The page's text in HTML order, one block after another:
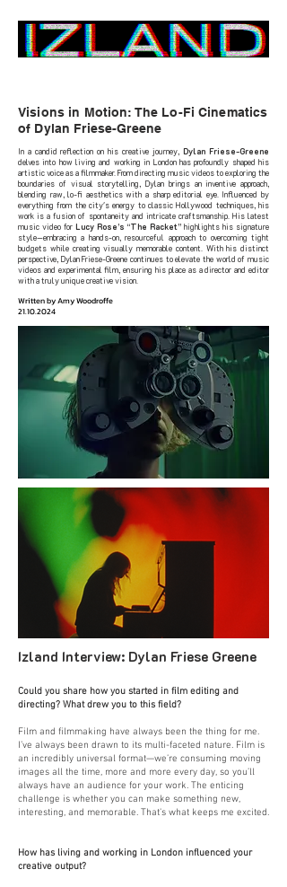
Visions in Motion: The Lo-Fi Cinematics
of Dylan Friese-Greene
In a candid reflection on his creative journey, Dylan Friese-Greene
delves into how living and working in London has profoundly shaped his
artistic voice as a filmmaker. From directing music videos to exploring the
boundaries of visual storytelling, Dylan brings an inventive approach,
blending raw, lo-fi aesthetics with a sharp editorial eye. Influenced by
everything from the city's energy to classic Hollywood techniques, his
work is a fusion of spontaneity and intricate craftsmanship. His latest
music video for Lucy Rose’s “The Racket” highlights his signature
style—embracing a hands-on, resourceful approach to overcoming tight
budgets while creating visually memorable content. With his distinct
perspective, Dylan Friese-Greene continues to elevate the world of music
videos and experimental film, ensuring his place as a director and editor
with a truly unique creative vision.
Written by Amy Woodroffe
21.10.2024
Izland Interview: Dylan Friese Greene
Could you share how you started in film editing and
directing? What drew you to this field?
Film and filmmaking have always been the thing for me.
I’ve always been drawn to its multi-faceted nature. Film is
an incredibly universal format—we’re consuming moving
images all the time, more and more every day, so you’ll
always have an audience for your work. The enticing
challenge is whether you can make something new,
interesting, and memorable. That’s what keeps me excited.
How has living and working in London influenced your
creative output?